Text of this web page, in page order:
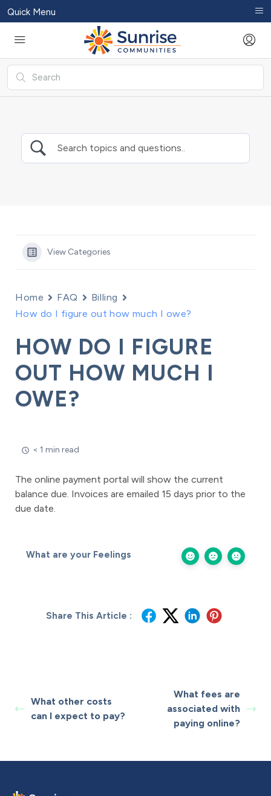
Quick Menu
View Categories
Home FAQ
Billing
How do I figure out how much I owe?
HOW DO I FIGURE
OUT HOW MUCH I
OWE?
< 1 min read
The online payment portal will show the current
balance due. Invoices are emailed 15 days prior to the
due date.
What are your Feelings
Share This Article :
What other costs
can I expect to pay?
What fees are
associated with
paying online?